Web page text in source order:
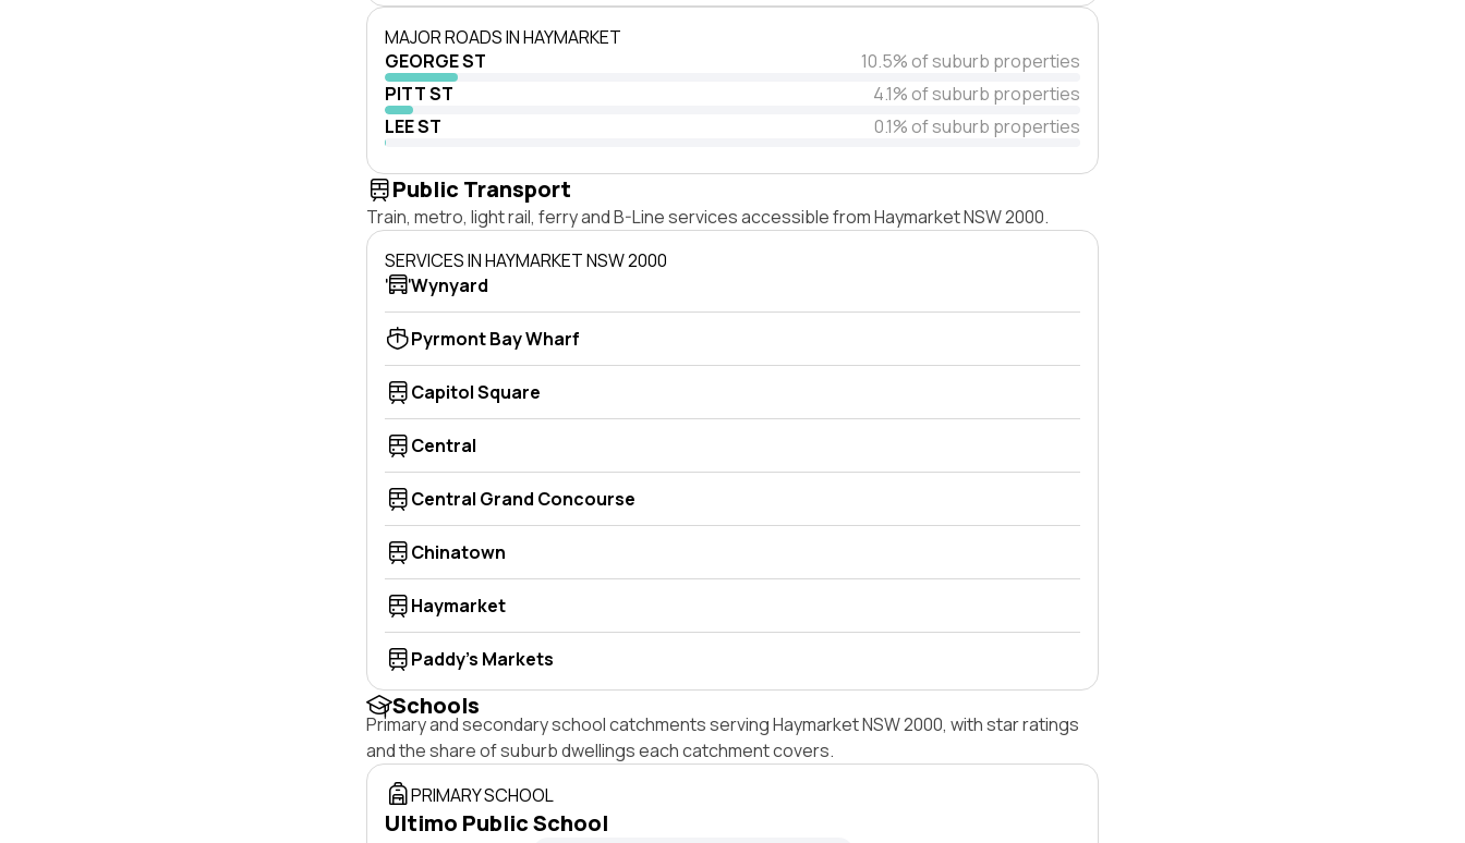
MAJOR ROADS IN HAYMARKET
GEORGE ST
10.5% of suburb properties
PITT ST
4.1% of suburb properties
LEE ST
0.1% of suburb properties
Public Transport
Train, metro, light rail, ferry and B-Line services accessible from Haymarket NSW 2000.
SERVICES IN HAYMARKET NSW 2000
Wynyard
Pyrmont Bay Wharf
Capitol Square
Central
Central Grand Concourse
Chinatown
Haymarket
Paddy's Markets
Schools
Primary and secondary school catchments serving Haymarket NSW 2000, with star ratings
and the share of suburb dwellings each catchment covers.
PRIMARY SCHOOL
Ultimo Public School